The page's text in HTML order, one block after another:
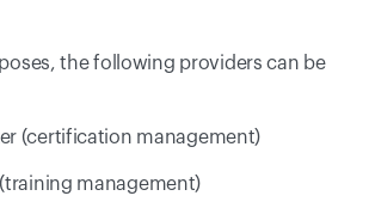
the following providers can be
(certification management)
(training management)